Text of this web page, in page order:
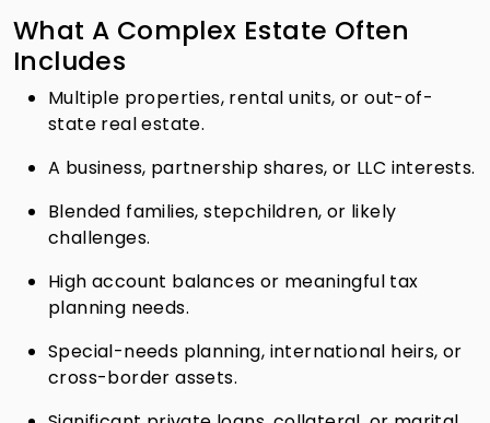
What A Complex Estate Often
Includes
Multiple properties, rental units, or out-of-
state real estate.
A business, partnership shares, or LLC interests.
Blended families, stepchildren, or likely
challenges.
High account balances or meaningful tax
planning needs.
Special-needs planning, international heirs, or
cross-border assets.